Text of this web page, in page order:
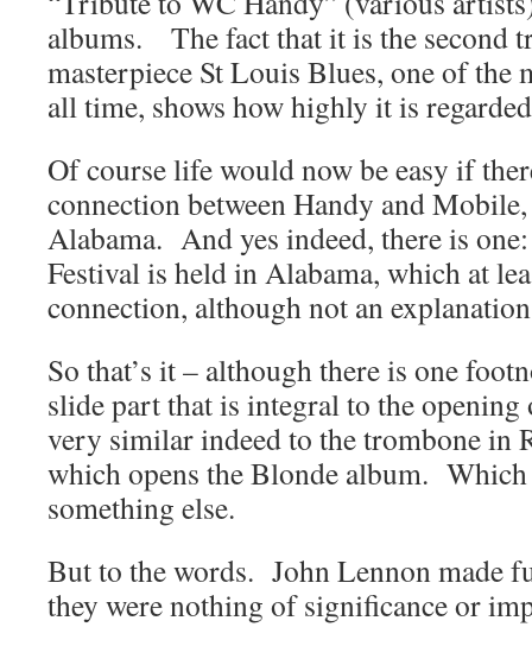
albums. The fact that it is the second
masterpiece St Louis Blues, one of the
all time, shows how highly it is
Of course life would now be easy if
connection between Handy and
Alabama. And yes indeed, there is
Festival is held in Alabama, which at
connection, although not an
So that’s it – although there is one
slide part that is integral to the
very similar indeed to the trombone in
which opens the Blonde album. Which
something else.
But to the words. John Lennon made
they were nothing of significance or